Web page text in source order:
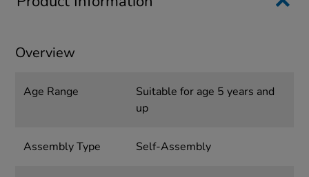
Overview
Age Range
Suitable for age 5 years and
up
Assembly Type Self-Assembly